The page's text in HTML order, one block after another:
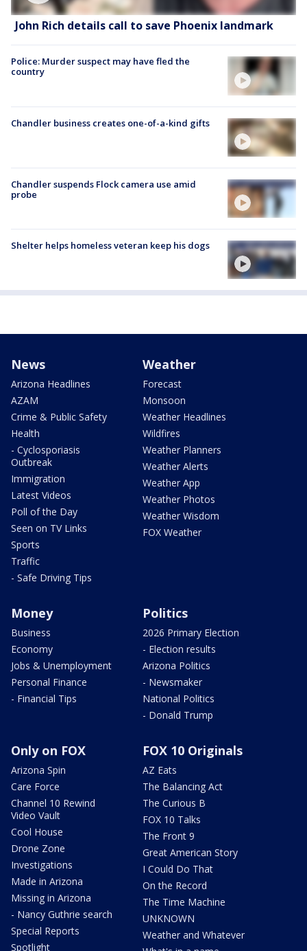
John Rich details call to save Phoenix landmark
Police: Murder suspect may have fled the
country
Chandler business creates one-of-a-kind gifts
Chandler suspends Flock camera use amid
probe
Shelter helps homeless veteran keep his dogs
News
Arizona Headlines
AZAM
Crime & Public Safety
Health
- Cyclosporiasis
Outbreak
Immigration
Latest Videos
Poll of the Day
Seen on TV Links
Sports
Traffic
- Safe Driving Tips
Weather
Forecast
Monsoon
Weather Headlines
Wildfires
Weather Planners
Weather Alerts
Weather App
Weather Photos
Weather Wisdom
FOX Weather
Money
Business
Economy
Jobs & Unemployment
Personal Finance
- Financial Tips
Politics
2026 Primary Election
- Election results
Arizona Politics
- Newsmaker
National Politics
- Donald Trump
Only on FOX
Arizona Spin
Care Force
Channel 10 Rewind
Video Vault
Cool House
Drone Zone
Investigations
Made in Arizona
Missing in Arizona
- Nancy Guthrie search
Special Reports
Spotlight
FOX 10 Originals
AZ Eats
The Balancing Act
The Curious B
FOX 10 Talks
The Front 9
Great American Story
I Could Do That
On the Record
The Time Machine
UNKNOWN
Weather and Whatever